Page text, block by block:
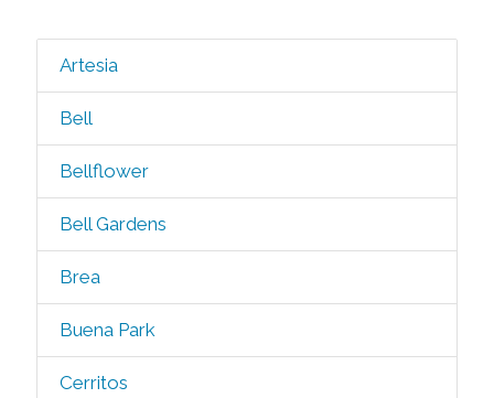
Artesia
Bell
Bellflower
Bell Gardens
Brea
Buena Park
Cerritos